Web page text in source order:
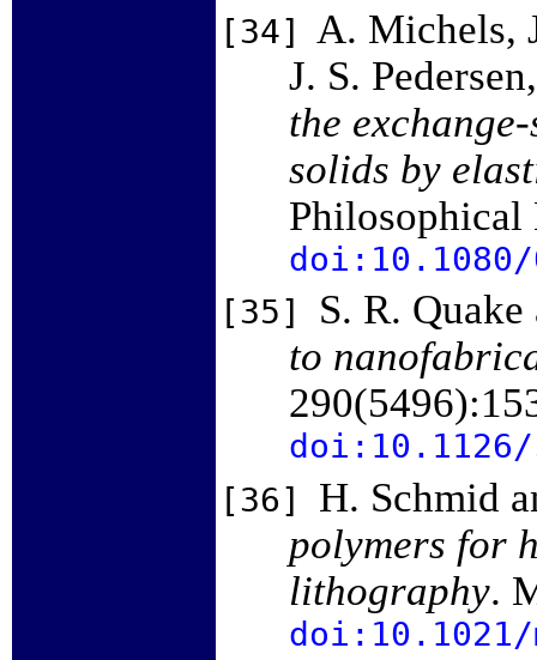
[34]
A. Michels,
J. S.
the
solids by
Philosophical
doi:10.1080/
[35]
S. R.
to
doi:10.1126/
[36]
H. Schmid
polymers for
lithography.
doi:10.1021/